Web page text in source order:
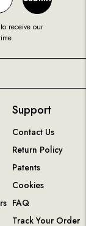
receive our
Support
Contact Us
Return Policy
Patents
Cookies
FAQ
Track Your Order